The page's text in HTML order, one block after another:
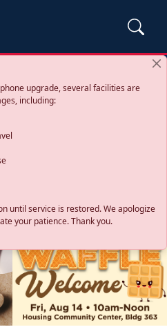
upgrade, several facilities are
including:
until service is restored. We apologize
your patience. Thank you.